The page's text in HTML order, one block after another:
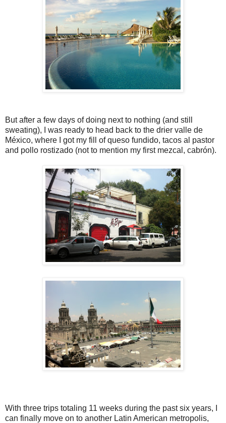
But after a few days of doing next to nothing (and still
sweating), I was ready to head back to the drier valle de
México, where I got my fill of queso fundido, tacos al pastor
and pollo rostizado (not to mention my first mezcal, cabrón).
With three trips totaling 11 weeks during the past six years, I
can finally move on to another Latin American metropolis,